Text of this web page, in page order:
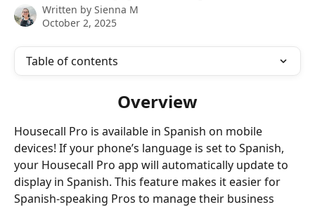
Written by Sienna M
October 2, 2025
Table of contents
Overview
Housecall Pro is available in Spanish on mobile
devices! If your phone’s language is set to Spanish,
your Housecall Pro app will automatically update to
display in Spanish. This feature makes it easier for
Spanish-speaking Pros to manage their business